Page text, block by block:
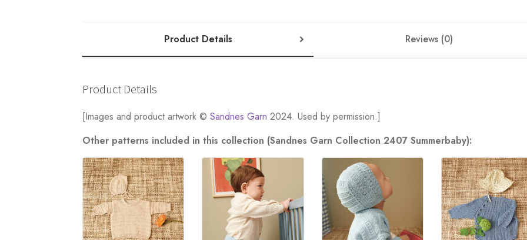
Product Details Reviews (0)
Product Details
[Images and product artwork ©Sandnes Garn 2024. Used by permission.]
Other patterns included in this collection (Sandnes Garn Collection 2407 Summerbaby):